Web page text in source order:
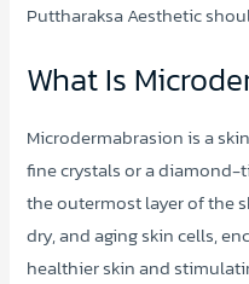
Puttharaksa Aesthetic
What Is
Microdermabrasion is a
fine crystals or a
the outermost layer of the
dry, and aging skin cells,
healthier skin and